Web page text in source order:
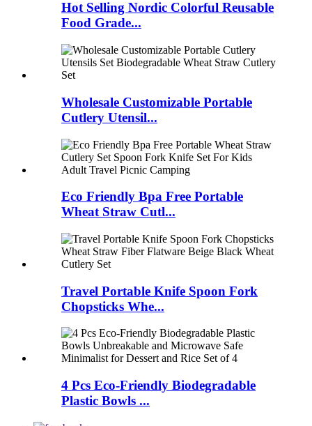
Hot Selling Nordic Colorful Reusable
Food Grade...
Wholesale Customizable Portable
Cutlery Utensil...
Eco Friendly Bpa Free Portable
Wheat Straw Cutl...
Travel Portable Knife Spoon Fork
Chopsticks Whe...
4 Pcs Eco-Friendly Biodegradable
Plastic Bowls ...